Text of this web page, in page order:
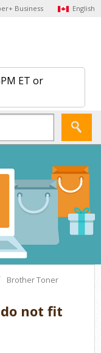
Business English
ET or
Brother Toner
not fit